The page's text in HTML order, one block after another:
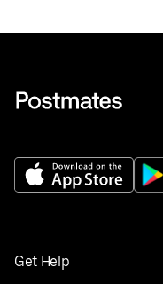
Get Help